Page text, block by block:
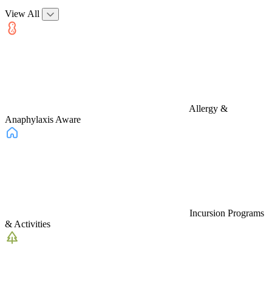
View All
Allergy &
Anaphylaxis Aware
Incursion Programs
& Activities